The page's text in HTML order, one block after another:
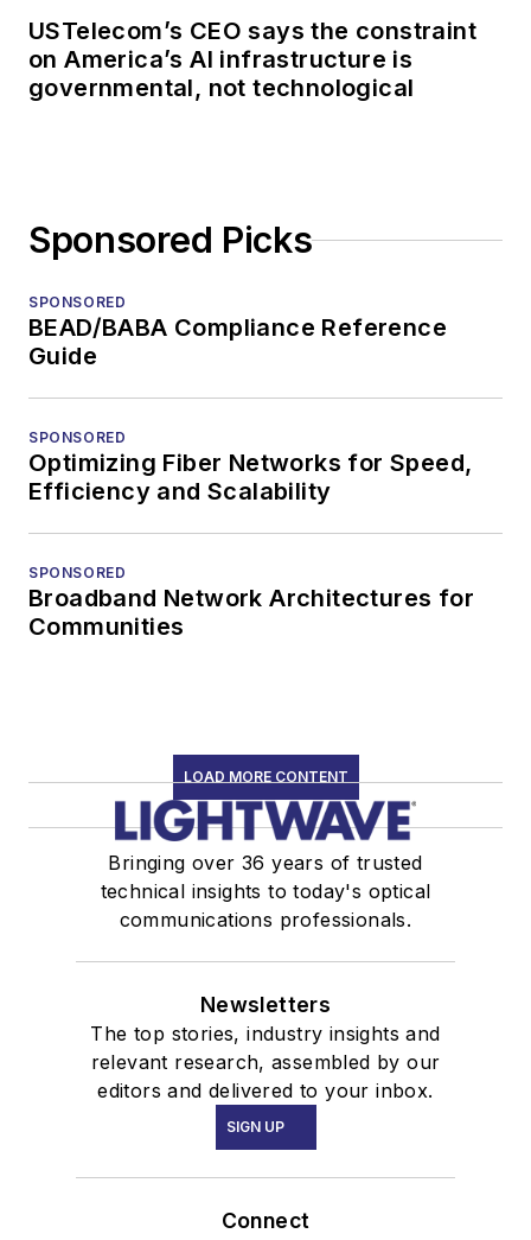
USTelecom’s CEO says the constraint
on America’s AI infrastructure is
governmental, not technological
Sponsored Picks
SPONSORED
BEAD/BABA Compliance Reference
Guide
SPONSORED
Optimizing Fiber Networks for Speed,
Efficiency and Scalability
SPONSORED
Broadband Network Architectures for
Communities
LOAD MORE CONTENT
Bringing over 36 years of trusted
technical insights to today's optical
communications professionals.
Newsletters
The top stories, industry insights and
relevant research, assembled by our
editors and delivered to your inbox.
SIGN UP
Connect